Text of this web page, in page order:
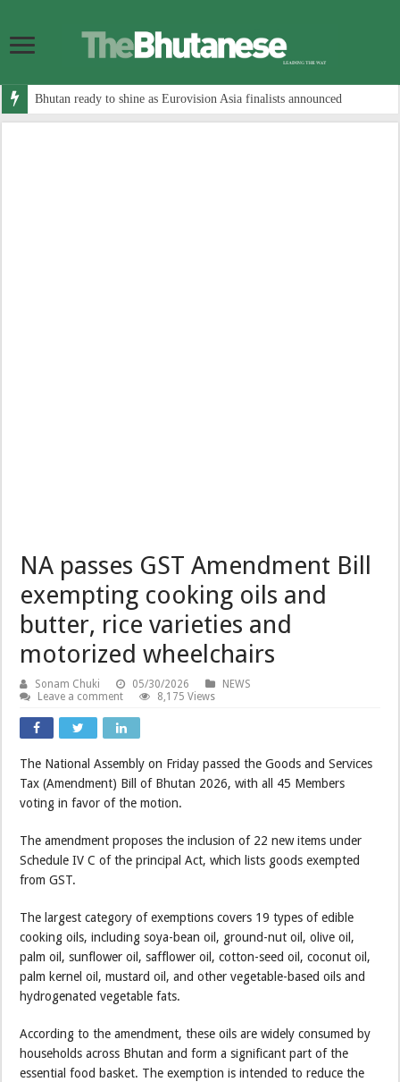
Bhutan ready to shine as Eurovision Asia finalists announced
NA passes GST Amendment Bill
exempting cooking oils and
butter, rice varieties and
motorized wheelchairs
Sonam Chuki 05/30/2026
NEWS
Leave a comment
8,175 Views
The National Assembly on Friday passed the Goods and Services
Tax (Amendment) Bill of Bhutan 2026, with all 45 Members
voting in favor of the motion.
The amendment proposes the inclusion of 22 new items under
Schedule IV C of the principal Act, which lists goods exempted
from GST.
The largest category of exemptions covers 19 types of edible
cooking oils, including soya-bean oil, ground-nut oil, olive oil,
palm oil, sunflower oil, safflower oil, cotton-seed oil, coconut oil,
palm kernel oil, mustard oil, and other vegetable-based oils and
hydrogenated vegetable fats.
According to the amendment, these oils are widely consumed by
households across Bhutan and form a significant part of the
essential food basket. The exemption is intended to reduce the